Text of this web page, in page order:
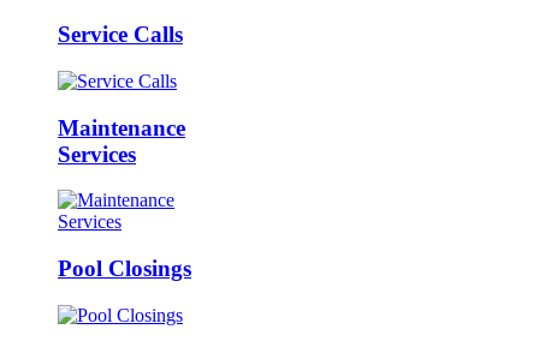
Service Calls
Maintenance
Services
Pool Closings